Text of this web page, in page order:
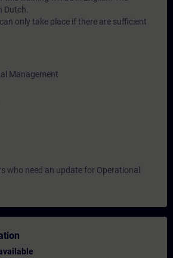
Dutch.
only take place if there are sufficient
Management
who need an update for Operational